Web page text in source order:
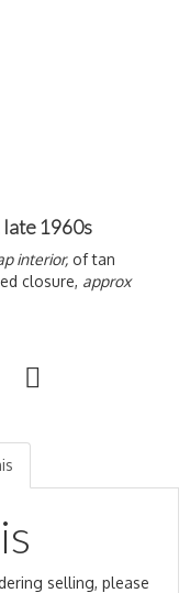
late 1960s
interior, of tan
closure, approx
selling, please